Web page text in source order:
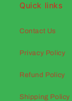
Quick links
Contact Us
Privacy Policy
Refund Policy
Shipping Policy